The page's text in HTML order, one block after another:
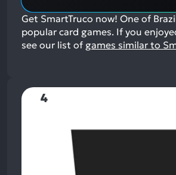
Get SmartTruco now! One of
popular card games. If you
see our list of games similar to
4